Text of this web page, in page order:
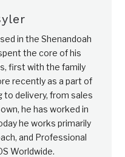
in the Shenandoah
the core of his
first with the family
recently as a part of
to delivery, from sales
he has worked in
he works primarily
and Professional
Worldwide.